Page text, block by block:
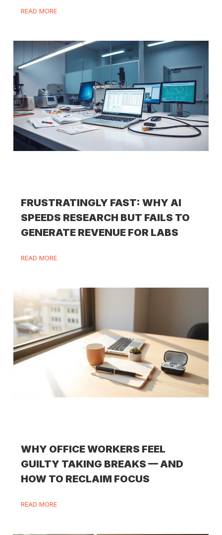
READ MORE
FRUSTRATINGLY FAST: WHY AI
SPEEDS RESEARCH BUT FAILS TO
GENERATE REVENUE FOR LABS
READ MORE
WHY OFFICE WORKERS FEEL
GUILTY TAKING BREAKS — AND
HOW TO RECLAIM FOCUS
READ MORE